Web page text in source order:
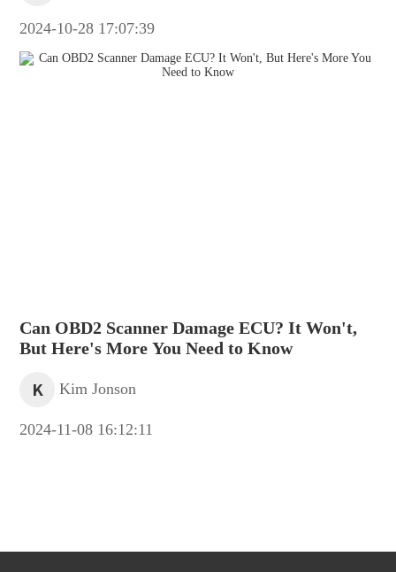
2024-10-28 17:07:39
Can OBD2 Scanner Damage ECU? It Won't,
But Here's More You Need to Know
K Kim Jonson
2024-11-08 16:12:11